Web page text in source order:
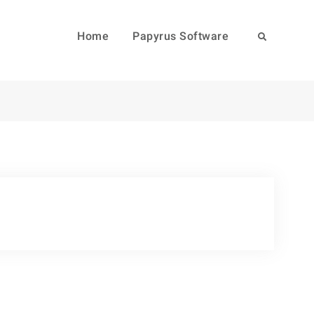
Home Papyrus Software Search